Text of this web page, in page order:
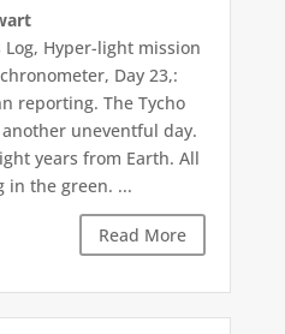
Hyper-light mission
Day 23,:
reporting. The Tycho
uneventful day.
years from Earth. All
in the green. ...
Read More